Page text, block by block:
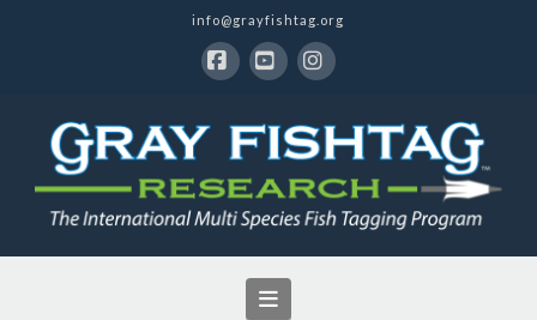
info@grayfishtag.org
Navigation